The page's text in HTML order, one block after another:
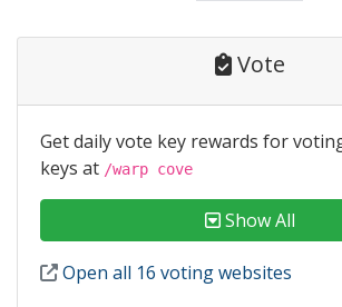
Vote
Get daily vote key rewards for
keys at /warp cove
Show All
Open all 16 voting websites